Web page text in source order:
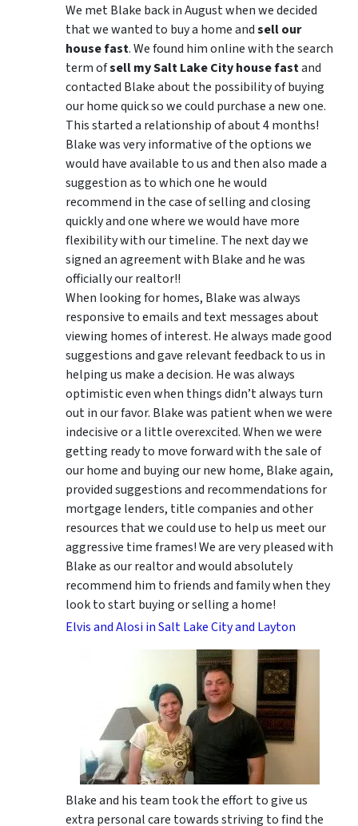
We met Blake back in August when we decided
that we wanted to buy a home andsell our
house fast. We found him online with the search
term ofsell my Salt Lake City house fastand
contacted Blake about the possibility of buying
our home quick so we could purchase a new one.
This started a relationship of about 4 months!
Blake was very informative of the options we
would have available to us and then also made a
suggestion as to which one he would
recommend in the case of selling and closing
quickly and one where we would have more
flexibility with our timeline. The next day we
signed an agreement with Blake and he was
officially our realtor!!
When looking for homes, Blake was always
responsive to emails and text messages about
viewing homes of interest. He always made good
suggestionsand gave relevant feedback to us in
helping us make a decision. He was always
optimistic even when things didn’t always turn
out in our favor. Blake was patient when we were
indecisive or a little overexcited. When we were
getting ready to move forward with the sale of
our home and buying our new home, Blake again,
provided suggestions and recommendations for
mortgage lenders, title companies and other
resources that we could use to help us meet our
aggressive time frames! We are very pleased with
Blake as our realtor and would absolutely
recommend him to friends and family when they
look to start buying or selling a home!
Elvis and Alosi in Salt Lake City and Layton
Blake and his team took the effort to give us
extra personal care towards striving to find the